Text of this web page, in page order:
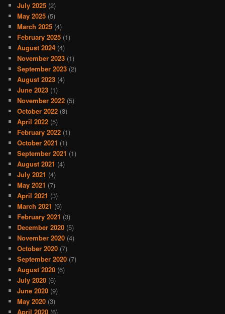
July 2025 (2)
May 2025 (5)
March 2025 (4)
February 2025 (1)
August 2024 (4)
November 2023 (1)
September 2023 (2)
August 2023 (4)
June 2023 (1)
November 2022 (5)
October 2022 (8)
April 2022 (5)
February 2022 (1)
October 2021 (1)
September 2021 (1)
August 2021 (4)
July 2021 (4)
May 2021 (7)
April 2021 (3)
March 2021 (9)
February 2021 (3)
December 2020 (5)
November 2020 (4)
October 2020 (7)
September 2020 (7)
August 2020 (6)
July 2020 (6)
June 2020 (9)
May 2020 (3)
April 2020 (6)